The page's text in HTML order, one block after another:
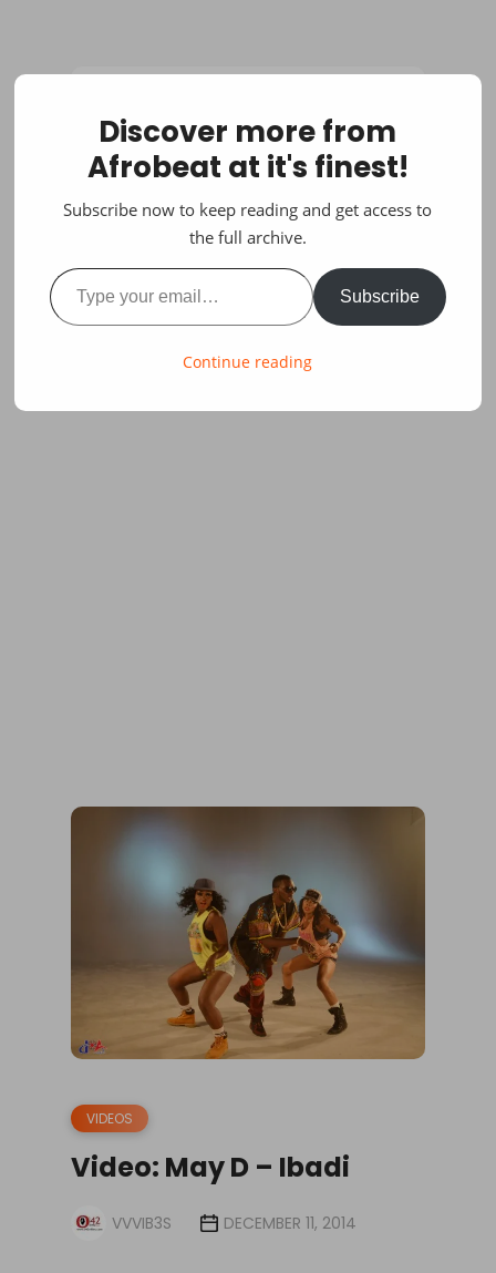
VIDEOS
Video: May D – Ibadi
VVVIB3S DECEMBER 11, 2014
Discover more from
Afrobeat at it's finest!
Subscribe now to keep reading and get access to
the full archive.
Type your email…
Subscribe
Continue reading